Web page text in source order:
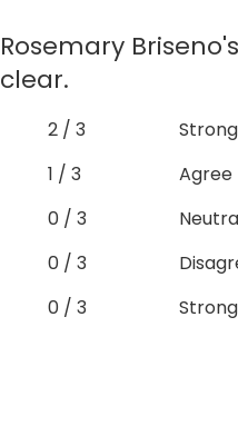
Rosemary
clear.
2 / 3
1 / 3
Agree
0 / 3
0 / 3
0 / 3